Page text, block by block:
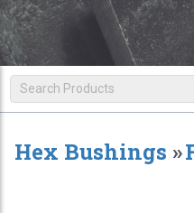
Hex Bushings »